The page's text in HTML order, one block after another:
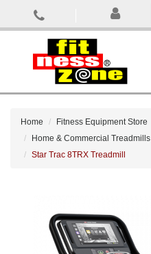
Home Fitness Equipment Store
Home & Commercial Treadmills
Star Trac 8TRX Treadmill